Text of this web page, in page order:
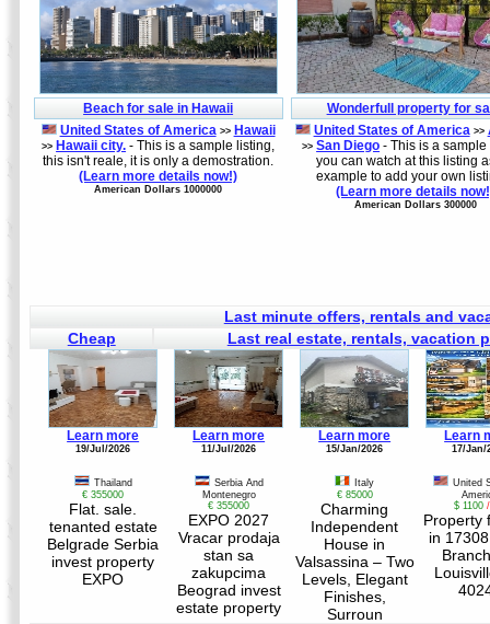
Beach for sale in Hawaii
United States of America >> Hawaii
>> Hawaii city. - This is a sample listing,
this isn't reale, it is only a demostration.
(Learn more details now!)
American Dollars 1000000
Wonderfull property for
United States of America >>
>> San Diego - This is a sample
you can watch at this listing
example to add your own
(Learn more details
American Dollars 300000
Last minute offers, rentals and
Cheap
Last real estate, rentals, vacation
Learn more
19/Jul/2026
Thailand
€ 355000
Flat. sale.
tenanted estate
Belgrade Serbia
invest property
EXPO
Learn more
11/Jul/2026
Serbia And
Montenegro
€ 355000
EXPO 2027
Vracar prodaja
stan sa
zakupcima
Beograd invest
estate property
Learn more
15/Jan/2026
Italy
€ 85000
Charming
Independent
House in
Valsassina – Two
Levels, Elegant
Finishes,
Surroun
Learn
17/Jan/
United
$ 1100
Property
in